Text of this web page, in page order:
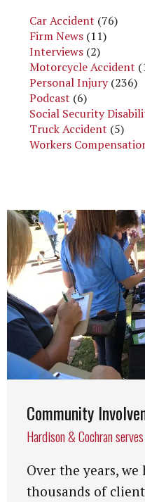
Car Accident (76)
Firm News (11)
Interviews (2)
Motorcycle Accident
Personal Injury(236)
Podcast (6)
Social Security
Truck Accident (5)
Workers
Community
Hardison & Cochran
Over the years,
thousands of